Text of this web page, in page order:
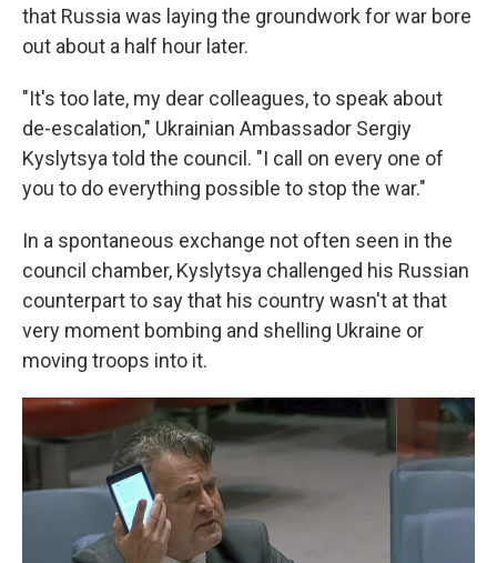
that Russia was laying the groundwork for war bore
out about a half hour later.
"It's too late, my dear colleagues, to speak about
de-escalation," Ukrainian Ambassador Sergiy
Kyslytsya told the council. "I call on every one of
you to do everything possible to stop the war."
In a spontaneous exchange not often seen in the
council chamber, Kyslytsya challenged his Russian
counterpart to say that his country wasn't at that
very moment bombing and shelling Ukraine or
moving troops into it.